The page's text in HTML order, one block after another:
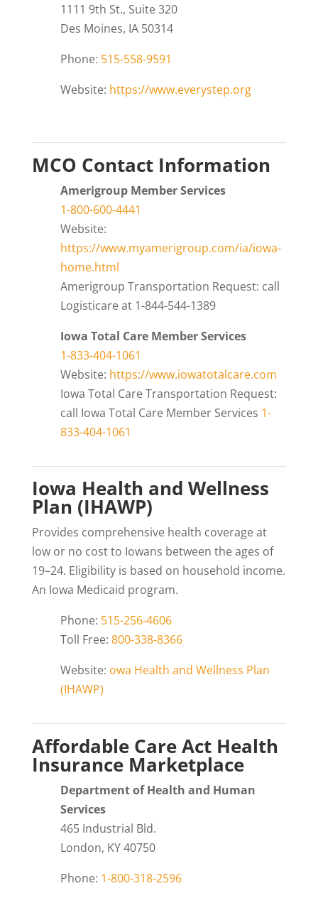
1111 9th St., Suite 320
Des Moines, IA 50314
Phone: 515-558-9591
Website: https://www.everystep.org
MCO Contact Information
Amerigroup Member Services
1-800-600-4441
Website:
https://www.myamerigroup.com/ia/iowa-
home.html
Amerigroup Transportation Request: call
Logisticare at 1-844-544-1389
Iowa Total Care Member Services
1-833-404-1061
Website: https://www.iowatotalcare.com
Iowa Total Care Transportation Request:
call Iowa Total Care Member Services 1-
833-404-1061
Iowa Health and Wellness
Plan (IHAWP)
Provides comprehensive health coverage at
low or no cost to Iowans between the ages of
19–24. Eligibility is based on household income.
An Iowa Medicaid program.
Phone: 515-256-4606
Toll Free: 800-338-8366
Website: owa Health and Wellness Plan
(IHAWP)
Affordable Care Act Health
Insurance Marketplace
Department of Health and Human
Services
465 Industrial Bld.
London, KY 40750
Phone: 1-800-318-2596